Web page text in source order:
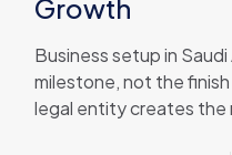
Growth
Business setup in Saudi
milestone, not the
legal entity creates